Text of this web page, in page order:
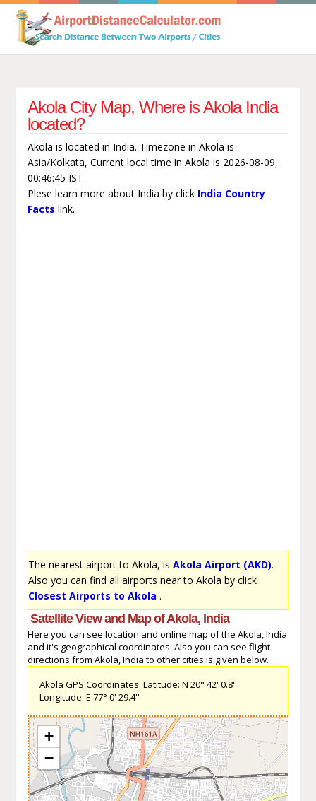
Akola City Map, Where is Akola India
located?
Akola is located in India. Timezone in Akola is
Asia/Kolkata, Current local time in Akola is 2026-08-09,
00:46:45 IST
Plese learn more about India by click India Country
Facts link.
The nearest airport to Akola, is Akola Airport (AKD).
Also you can find all airports near to Akola by click
Closest Airports to Akola .
Satellite View and Map of Akola, India
Here you can see location and online map of the Akola, India
and it's geographical coordinates. Also you can see flight
directions from Akola, India to other cities is given below.
Akola GPS Coordinates: Latitude: N 20° 42' 0.8''
Longitude: E 77° 0' 29.4''
+
−